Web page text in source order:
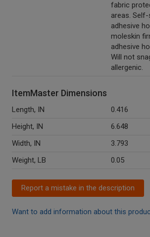
fabric
areas.
adhesive
moleskin
adhesive
Will not
allergenic.
ItemMaster Dimensions
Length, IN
0.416
Height, IN
6.648
Width, IN
3.793
Weight, LB
0.05
Report a mistake in the description
Want to add information about this